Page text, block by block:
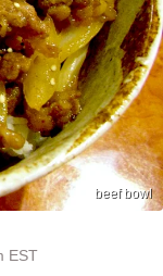
beef bowl
EST